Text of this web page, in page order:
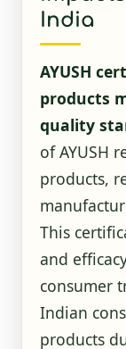
India
AYUSH
products
quality
of AYUSH
products,
This
and
consumer
Indian
products